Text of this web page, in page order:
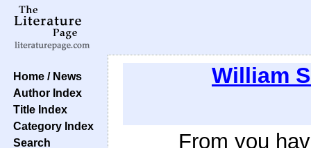
Home / News
Author Index
Title Index
Category Index
Search
William
From you